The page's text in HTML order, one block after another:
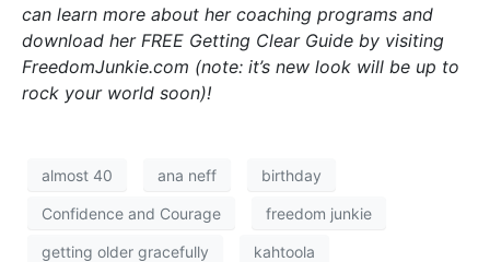
can learn more about her coaching programs and
download her FREE Getting Clear Guide by visiting
FreedomJunkie.com (note: it’s new look will be up to
rock your world soon)!
almost 40 ana neff birthday
Confidence and Courage freedom junkie
getting older gracefully kahtoola